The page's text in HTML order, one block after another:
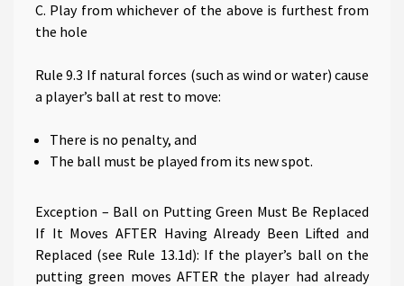
C. Play from whichever of the above is furthest from
the hole
Rule 9.3 If natural forces (such as wind or water) cause
a player’s ball at rest to move:
There is no penalty, and
The ball must be played from its new spot.
Exception – Ball on Putting Green Must Be Replaced
If It Moves AFTER Having Already Been Lifted and
Replaced (see Rule 13.1d): If the player’s ball on the
putting green moves AFTER the player had already